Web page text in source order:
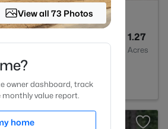
1.27
Acres
View all 73 Photos
owner dashboard, track
monthly value report.
home